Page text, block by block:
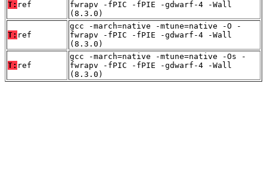
T: ref
fwrapv -fPIC -fPIE -gdwarf-4 -Wall
(8.3.0)
T: ref
gcc -march=native -mtune=native -O -
fwrapv -fPIC -fPIE -gdwarf-4 -Wall
(8.3.0)
T: ref
gcc -march=native -mtune=native -Os -
fwrapv -fPIC -fPIE -gdwarf-4 -Wall
(8.3.0)